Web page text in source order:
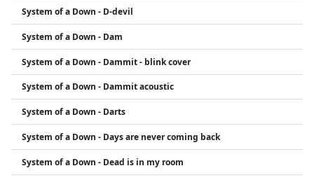
System of a Down - D-devil
System of a Down - Dam
System of a Down - Dammit - blink cover
System of a Down - Dammit acoustic
System of a Down - Darts
System of a Down - Days are never coming back
System of a Down - Dead is in my room